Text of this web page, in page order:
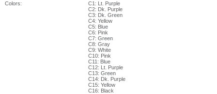
Colors:
C1: Lt. Purple
C2: Dk. Purple
C3: Dk. Green
C4: Yellow
C5: Blue
C6: Pink
C7: Green
C8: Gray
C9: White
C10: Pink
C11: Blue
C12: Lt. Purple
C13: Green
C14: Dk. Purple
C15: Yellow
C16: Black